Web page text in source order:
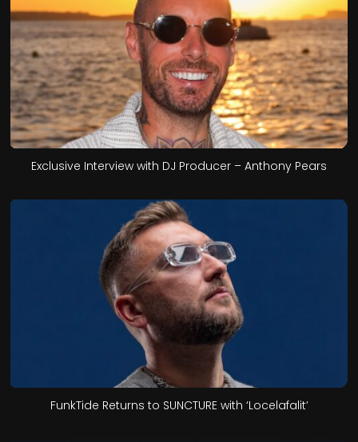
Exclusive Interview with DJ Producer – Anthony Pears
FunkTide Returns to SUNCTURE with ‘Locelafalit’